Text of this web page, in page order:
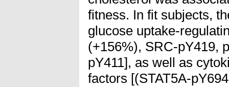
fitness. In fit subjects,
glucose uptake-
(+156%), SRC-pY419,
pY411], as well as
factors [(STAT5A-